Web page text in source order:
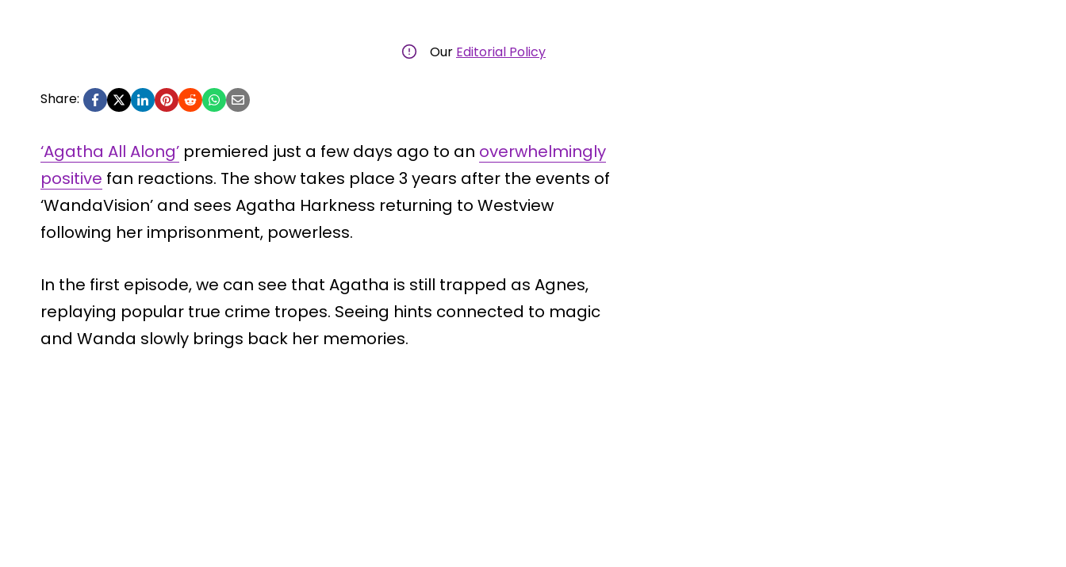
Our Editorial Policy
Share:
‘Agatha All Along’ premiered just a few days ago to an overwhelmingly
positive fan reactions. The show takes place 3 years after the events of
‘WandaVision’ and sees Agatha Harkness returning to Westview
following her imprisonment, powerless.
In the first episode, we can see that Agatha is still trapped as Agnes,
replaying popular true crime tropes. Seeing hints connected to magic
and Wanda slowly brings back her memories.